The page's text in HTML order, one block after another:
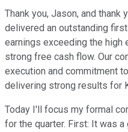
Thank you, Jason, and
delivered an outstanding
earnings exceeding the high
strong free cash flow. Our
execution and commitment
delivering strong results for
Today I'll focus my formal
for the quarter. First: It was